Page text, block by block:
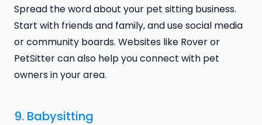
Spread the word about your pet sitting business.
Start with friends and family, and use social media
or community boards. Websites like Rover or
PetSitter can also help you connect with pet
owners in your area.
9. Babysitting